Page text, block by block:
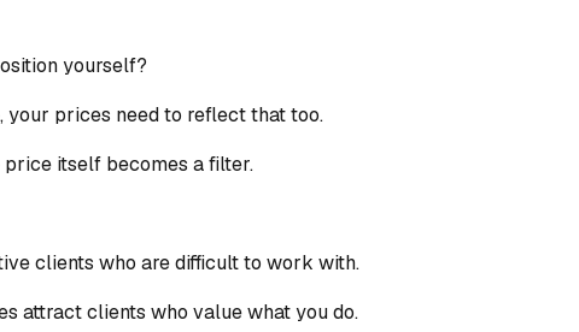
yourself?
your prices need to reflect that too.
itself becomes a filter.
clients who are difficult to work with.
attract clients who value what you do.